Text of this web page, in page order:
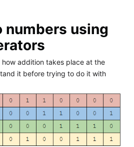
numbers using
addition takes place at the
it before trying to do it with